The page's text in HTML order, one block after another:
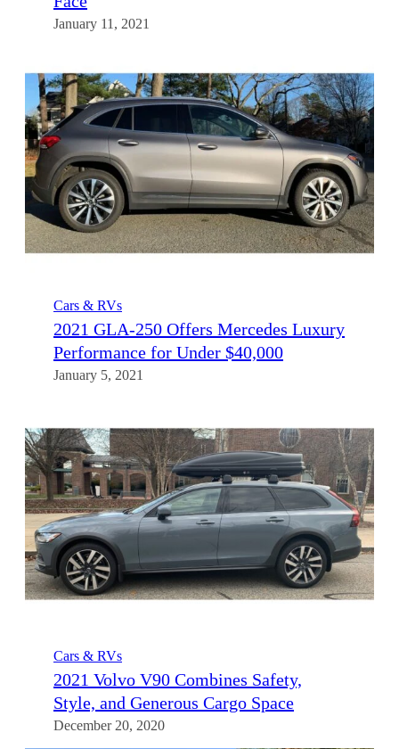
January 11, 2021
Cars & RVs
2021 GLA-250 Offers Mercedes Luxury
Performance for Under $40,000
January 5, 2021
Cars & RVs
2021 Volvo V90 Combines Safety,
Style, and Generous Cargo Space
December 20, 2020